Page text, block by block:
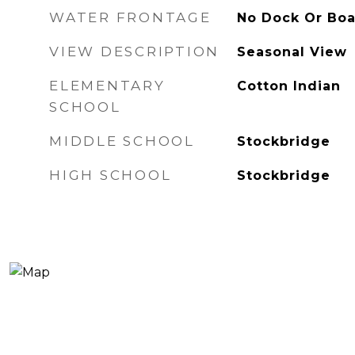
WATER FRONTAGE No Dock Or
VIEW DESCRIPTION Seasonal View
ELEMENTARY
SCHOOL
Cotton Indian
MIDDLE SCHOOL Stockbridge
HIGH SCHOOL Stockbridge